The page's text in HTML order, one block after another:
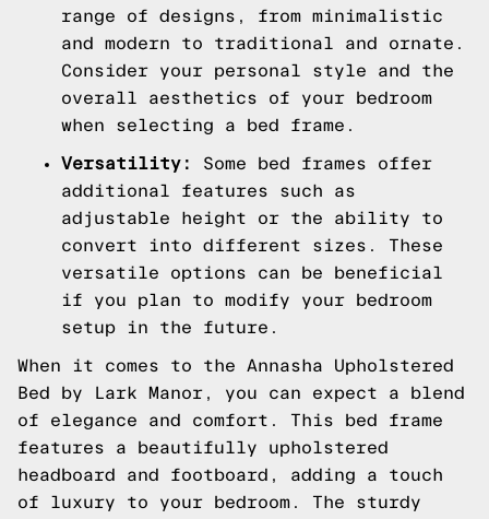
range of designs, from minimalistic
and modern to traditional and ornate.
Consider your personal style and the
overall aesthetics of your bedroom
when selecting a bed frame.
Versatility:
Some bed frames offer
additional features such as
adjustable height or the ability to
convert into different sizes. These
versatile options can be beneficial
if you plan to modify your bedroom
setup in the future.
When it comes to the Annasha Upholstered
Bed by Lark Manor, you can expect a blend
of elegance and comfort. This bed frame
features a beautifully upholstered
headboard and footboard, adding a touch
of luxury to your bedroom. The sturdy